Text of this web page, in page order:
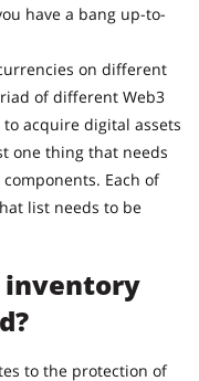
have a bang up-to-
on different
of different Web3
acquire digital assets
one thing that needs
Each of
list needs to be
inventory
to the protection of